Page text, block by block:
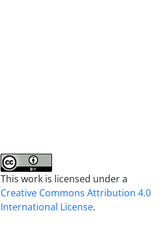
This work is licensed under a
Creative Commons Attribution 4.0
International License.